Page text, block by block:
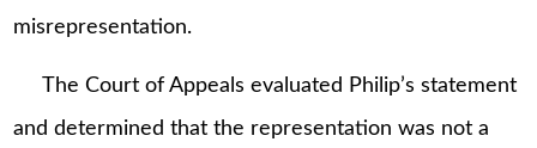
misrepresentation.
The Court of Appeals evaluated Philip’s statement
and determined that the representation was not a